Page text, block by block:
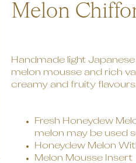
Melon
Handmade light
melon mousse and rich
creamy and fruity flavours.
Fresh Honeydew
melon may be used
Honeydew Melon
Melon Mousse Insert